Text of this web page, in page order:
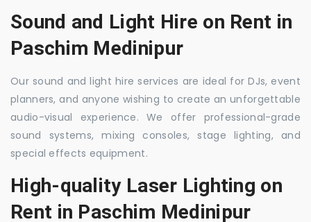
Sound and Light Hire on Rent in
Paschim Medinipur
Our sound and light hire services are ideal for DJs, event
planners, and anyone wishing to create an unforgettable
audio-visual experience. We offer professional-grade
sound systems, mixing consoles, stage lighting, and
special effects equipment.
High-quality Laser Lighting on
Rent in Paschim Medinipur